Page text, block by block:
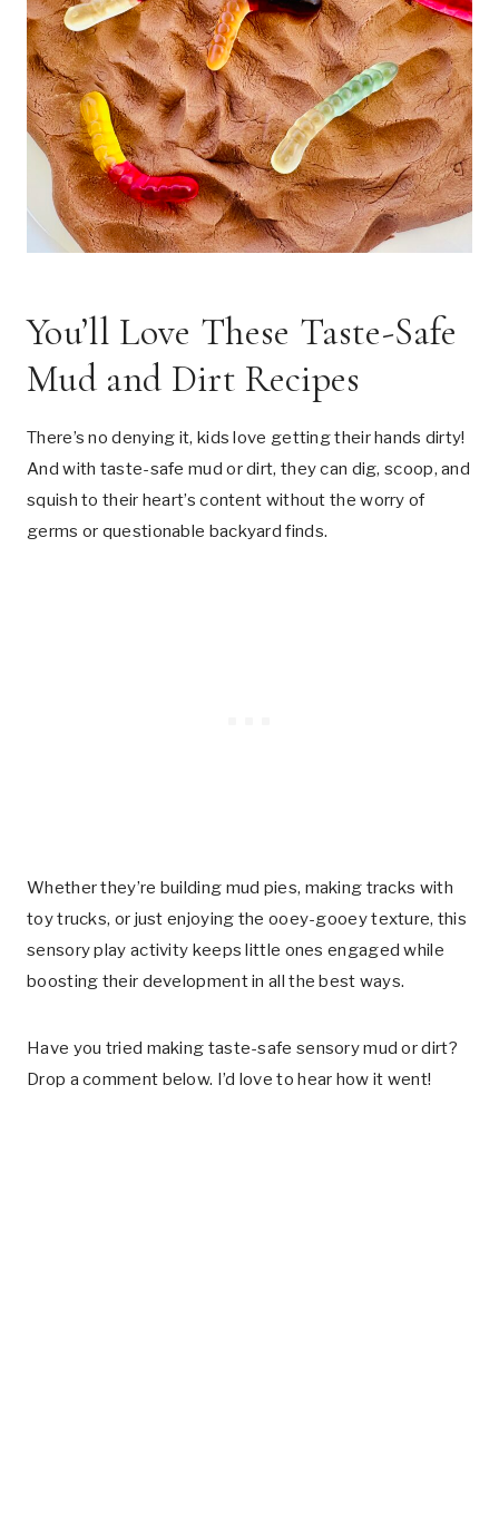
You’ll Love These Taste-Safe
Mud and Dirt Recipes
There’s no denying it, kids love getting their hands dirty!
And with taste-safe mud or dirt, they can dig, scoop, and
squish to their heart’s content without the worry of
germs or questionable backyard finds.
Whether they’re building mud pies, making tracks with
toy trucks, or just enjoying the ooey-gooey texture, this
sensory play activity keeps little ones engaged while
boosting their development in all the best ways.
Have you tried making taste-safe sensory mud or dirt?
Drop a comment below. I’d love to hear how it went!